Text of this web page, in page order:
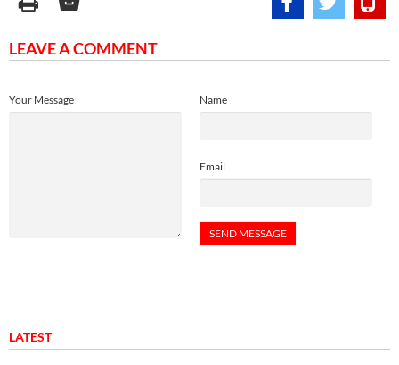
LEAVE A COMMENT
Name
Email
Your Message
LATEST